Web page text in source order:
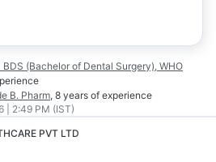
BDS (Bachelor of Dental Surgery), WHO
B. Pharm, 8 years of experience
| 2:49 PM (IST)
PVT LTD